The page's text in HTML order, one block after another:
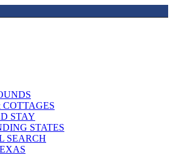
STAY
STATES
SEARCH